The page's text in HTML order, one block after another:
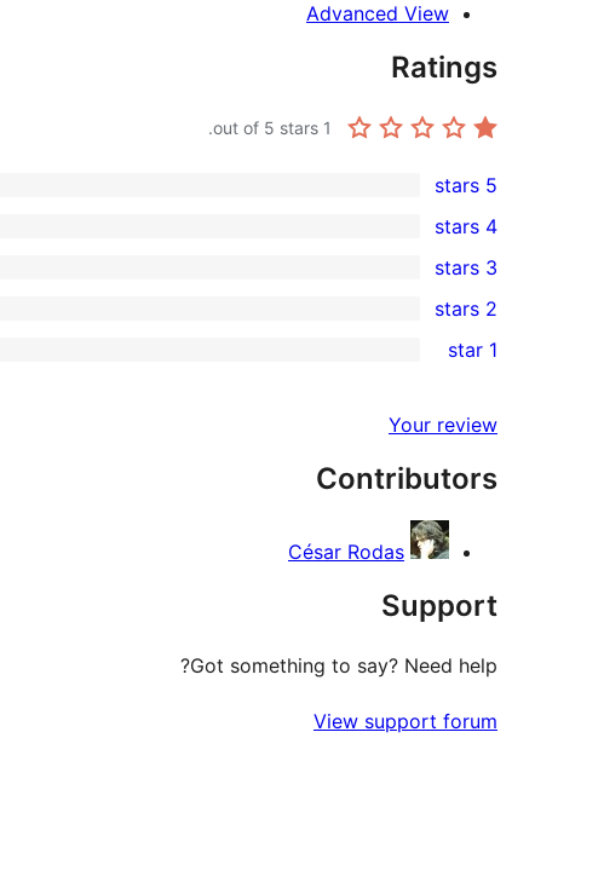
Advanced View
Ratings
1
0
5-
star
reviews
5 stars
4-
star
reviews
4 stars
0
3-
star
3 stars
2-
reviews
2 stars
star
review
1 star
Your review
Contributors
César Rodas
Support
Got something to say? Need help?
View support forum